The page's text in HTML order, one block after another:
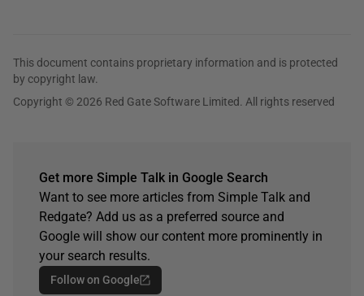
This document contains proprietary information and is protected
by copyright law.
Copyright © 2026 Red Gate Software Limited. All rights reserved
Get more Simple Talk in Google Search
Want to see more articles from Simple Talk and
Redgate? Add us as a preferred source and
Google will show our content more prominently in
your search results.
Follow on Google